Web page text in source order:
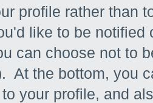
profile rather than
like to be
can choose not to
At the bottom, you
your profile, and